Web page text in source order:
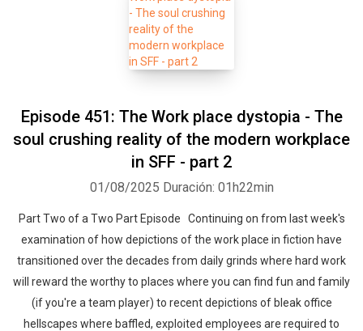
Episode 451: The Work place dystopia - The
soul crushing reality of the modern workplace
in SFF - part 2
01/08/2025 Duración: 01h22min
Part Two of a Two Part Episode Continuing on from last week's
examination of how depictions of the work place in fiction have
transitioned over the decades from daily grinds where hard work
will reward the worthy to places where you can find fun and family
(if you're a team player) to recent depictions of bleak office
hellscapes where baffled, exploited employees are required to